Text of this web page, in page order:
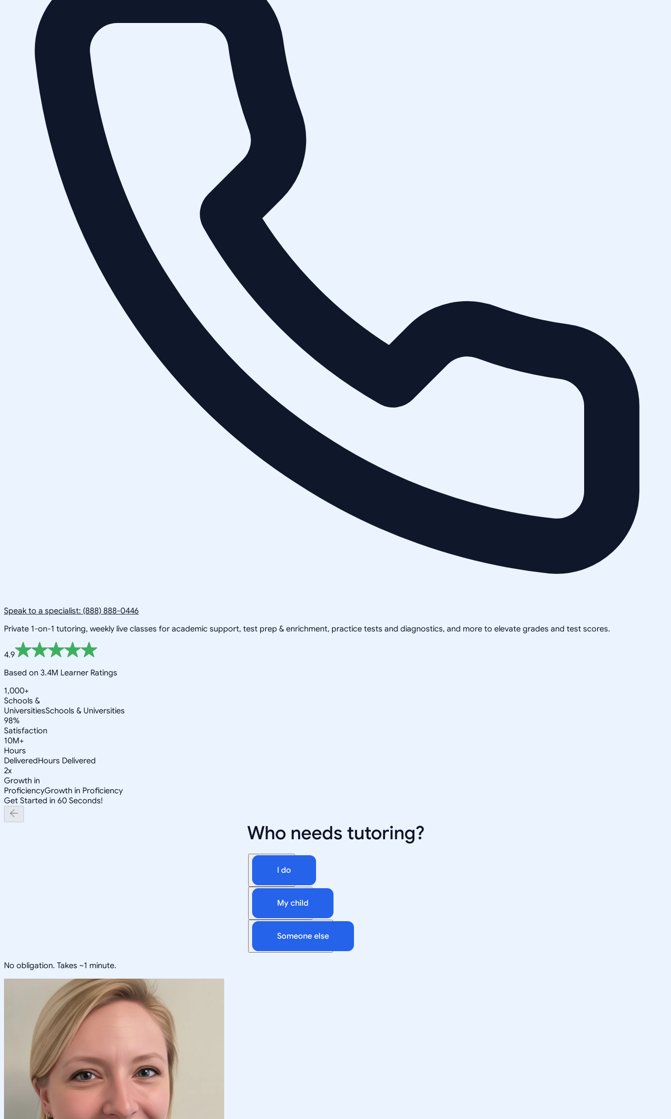
Speak to a specialist: (888) 888-0446
Private 1-on-1 tutoring, weekly live classes for academic support, test prep & enrichment, practice tests and diagnostics, and more to elevate grades and test scores.
4.9
Based on 3.4M Learner Ratings
1,000+
Schools &
UniversitiesSchools & Universities
98%
Satisfaction
10M+
Hours
DeliveredHours Delivered
2x
Growth in
ProficiencyGrowth in Proficiency
Get Started in 60 Seconds!
Who needs tutoring?
I do
My child
Someone else
No obligation. Takes ~1 minute.